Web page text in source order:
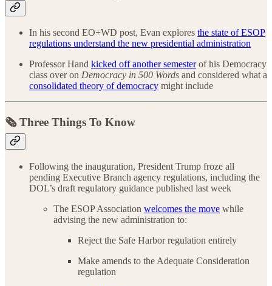
In his second EO+WD post, Evan explores the state of ESOP
regulations understand the new presidential administration
Professor Hand kicked off another semesterof his Democracy
class over on Democracy in 500 Words and considered what a
consolidated theory of democracy might include
🗞️ Three Things To Know
Following the inauguration, President Trump froze all
pending Executive Branch agency regulations, including the
DOL’s draft regulatory guidance published last week
The ESOP Association welcomes the move while
advising the new administration to:
Reject the Safe Harbor regulation entirely
Make amends to the Adequate Consideration
regulation